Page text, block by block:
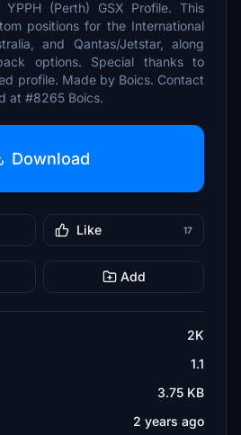
(Perth) GSX Profile. This
positions for the International
and Qantas/Jetstar, along
options. Special thanks to
profile. Made by Boics. Contact
at #8265 Boics.
Download
Like 17
Add
2K
1.1
3.75 KB
2 years ago